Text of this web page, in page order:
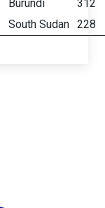
Burundi
312
South Sudan 228